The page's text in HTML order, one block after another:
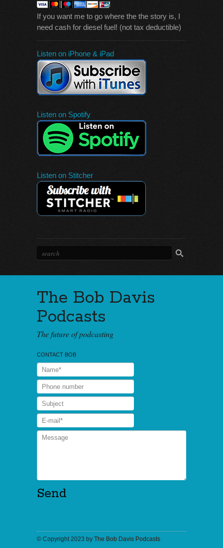
If you want me to go where the the story is, I
need cash for diesel fuel! (not tax deductible)
Listen on iPhone & iPad
Listen on Spotify
Listen on Stitcher
The Bob Davis
Podcasts
The future of podcasting
CONTACT BOB
© Copyright 2023 by The Bob Davis Podcasts